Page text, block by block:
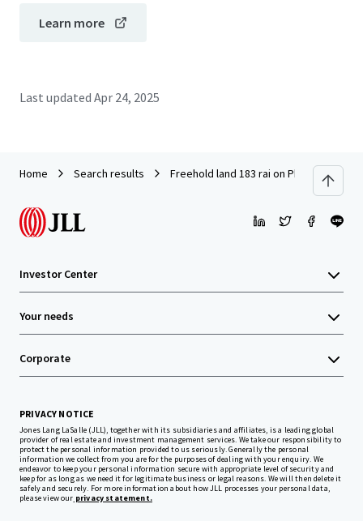
Learn more
Last updated Apr 24, 2025
Home Search results Freehold land 183 rai on Phaholyothin
Investor Center
Your needs
Corporate
PRIVACY NOTICE
Jones Lang LaSalle (JLL), together with its subsidiaries and affiliates, is a leading global
provider of real estate and investment management services. We take our responsibility to
protect the personal information provided to us seriously. Generally the personal
information we collect from you are for the purposes of dealing with your enquiry. We
endeavor to keep your personal information secure with appropriate level of security and
keep for as long as we need it for legitimate business or legal reasons. We will then delete it
safely and securely. For more information about how JLL processes your personal data,
please view our privacy statement.